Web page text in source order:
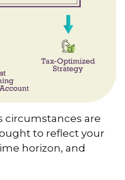
circumstances are
to reflect your
horizon, and